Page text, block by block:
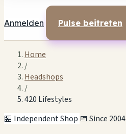
Anmelden Pulse beitreten
Home
/
Headshops
/
420 Lifestyles
🏪 Independent Shop 📅 Since 2004